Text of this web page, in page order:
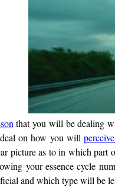
that you will be dealing
on how you will
picture as to in which part
your essence cycle
and which type will be